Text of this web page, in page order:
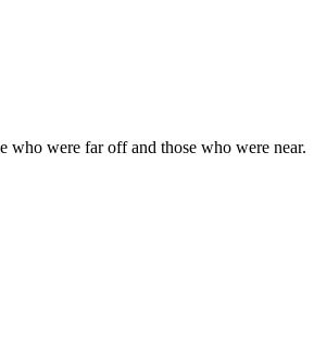
who were far off and those who were near.